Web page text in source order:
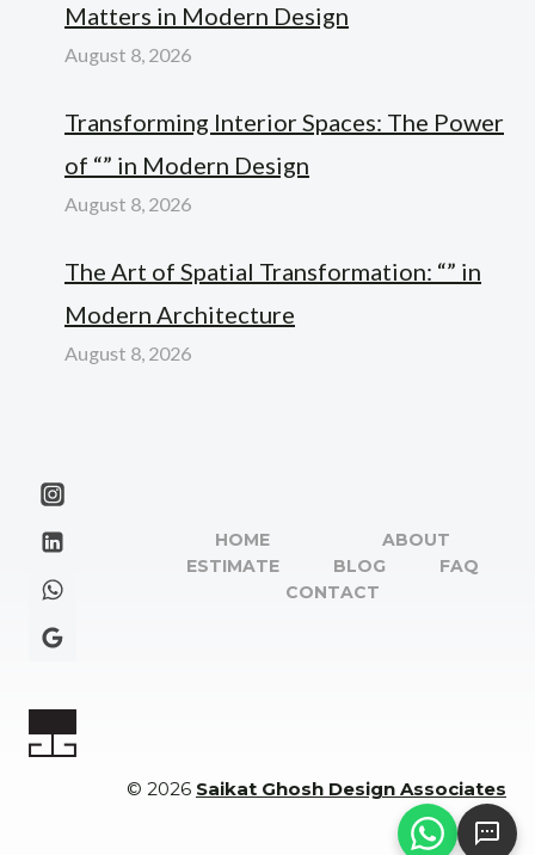
Matters in Modern Design
August 8, 2026
Transforming Interior Spaces: The Power
of “” in Modern Design
August 8, 2026
The Art of Spatial Transformation: “” in
Modern Architecture
August 8, 2026
HOME
ABOUT
ESTIMATE
BLOG
FAQ
CONTACT
© 2026 Saikat Ghosh Design Associates